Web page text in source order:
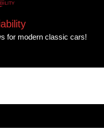
for modern classic cars!